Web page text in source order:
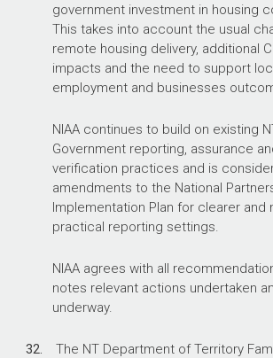
government investment in housing
This takes into account the usual
remote housing delivery, additional
impacts and the need to support
employment and businesses
NIAA continues to build on existing
Government reporting, assurance
verification practices and is
amendments to the National
Implementation Plan for clearer and
practical reporting settings.
NIAA agrees with all
notes relevant actions undertaken
underway.
32. The NT Department of Territory